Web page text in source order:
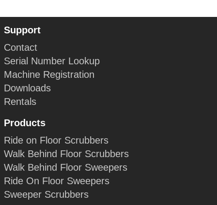
Support
Contact
Serial Number Lookup
Machine Registration
Downloads
Rentals
Products
Ride on Floor Scrubbers
Walk Behind Floor Scrubbers
Walk Behind Floor Sweepers
Ride On Floor Sweepers
Sweeper Scrubbers